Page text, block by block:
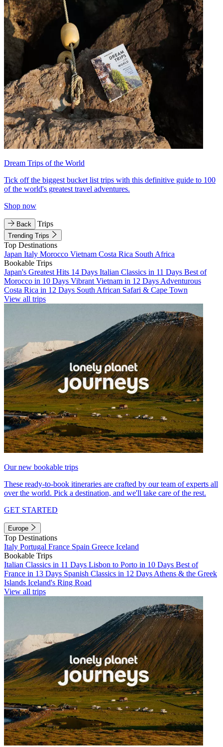
Dream Trips of the World
Tick off the biggest bucket list trips with this definitive guide to 100
of the world's greatest travel adventures.
Shop now
Back Trips
Trending Trips
Top Destinations
Japan Italy Morocco Vietnam Costa Rica South Africa
Bookable Trips
Japan's Greatest Hits 14 Days Italian Classics in 11 Days Best of
Morocco in 10 Days Vibrant Vietnam in 12 Days Adventurous
Costa Rica in 12 Days South African Safari & Cape Town
View all trips
Our new bookable trips
These ready-to-book itineraries are crafted by our team of experts all
over the world. Pick a destination, and we'll take care of the rest.
GET STARTED
Europe
Top Destinations
Italy Portugal France Spain Greece Iceland
Bookable Trips
Italian Classics in 11 Days Lisbon to Porto in 10 Days Best of
France in 13 Days Spanish Classics in 12 Days Athens & the Greek
Islands Iceland's Ring Road
View all trips